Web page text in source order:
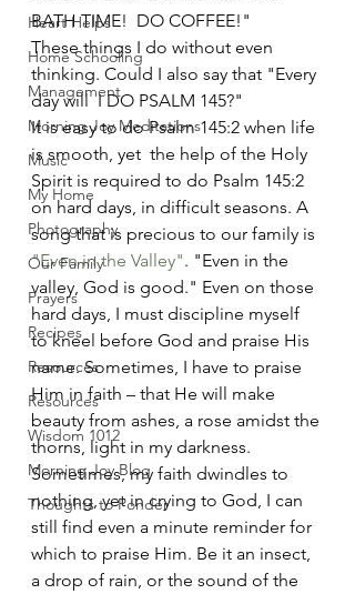
Heart Helps
Home Schooling
Management
Morning Joy Meditations
Music
My Home
Photography
Our Family
Prayers
Recipes
Resources
Resources
Wisdom 1012
Morning Joy Blog
Thoughts to Ponder
BATH TIME!  DO COFFEE!"
These things I do without even
thinking. Could I also say that "Every
day will  I DO PSALM 145?"
It is easy to do Psalm 145:2 when life
is smooth, yet  the help of the Holy
Spirit is required to do Psalm 145:2
on hard days, in difficult seasons. A
song that is precious to our family is
"Even in the Valley". "Even in the
valley, God is good." Even on those
hard days, I must discipline myself
to kneel before God and praise His
name. Sometimes, I have to praise
Him in faith – that He will make
beauty from ashes, a rose amidst the
thorns, light in my darkness.
Sometimes, my faith dwindles to
nothing, yet in crying to God, I can
still find even a minute reminder for
which to praise Him. Be it an insect,
a drop of rain, or the sound of the